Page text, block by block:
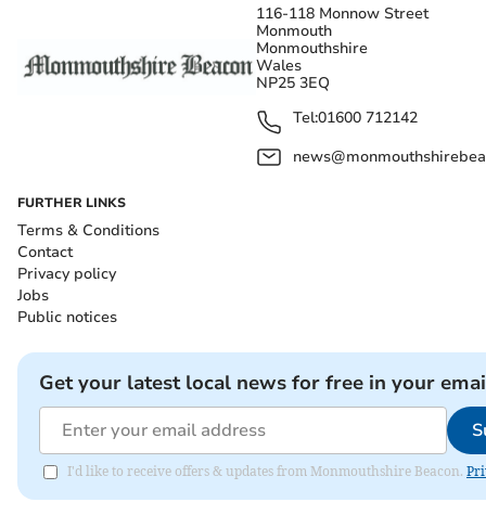
116-118 Monnow Street
Monmouth
Monmouthshire
Wales
NP25 3EQ
Tel:01600 712142
FURTHER LINKS
Terms & Conditions
Contact
Privacy policy
Jobs
Public notices
Get your latest local news for free in your
I'd like to receive offers & updates from Monmouthshire Beacon.